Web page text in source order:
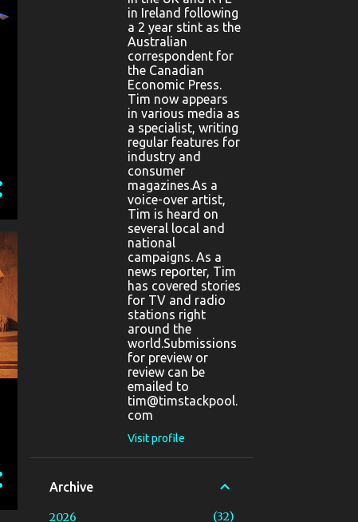
in Ireland following
a 2 year stint as the
Australian
correspondent for
the Canadian
Economic Press.
Tim now appears
in various media as
a specialist, writing
regular features for
industry and
consumer
magazines.As a
voice-over artist,
Tim is heard on
several local and
national
campaigns. As a
news reporter, Tim
has covered stories
for TV and radio
stations right
around the
world.Submissions
for preview or
review can be
emailed to
tim@timstackpool.
com
Visit profile
Archive
2026
32